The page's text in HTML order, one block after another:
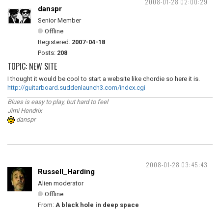
2008-01-28 02:00:29
danspr
Senior Member
Offline
Registered: 2007-04-18
Posts: 208
TOPIC: NEW SITE
I thought it would be cool to start a website like chordie so here it is.
http://guitarboard.suddenlaunch3.com/index.cgi
Blues is easy to play, but hard to feel
Jimi Hendrix
danspr
2008-01-28 03:45:43
Russell_Harding
Alien moderator
Offline
From: A black hole in deep space